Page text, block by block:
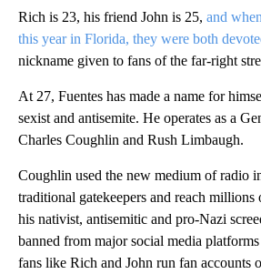
Rich is 23, his friend John is 25, and
this year in Florida, they were both
nickname given to fans of the far-right
At 27, Fuentes has made a name for
sexist and antisemite. He operates as a
Charles Coughlin and Rush Limbaugh.
Coughlin used the new medium of radio
traditional gatekeepers and reach
his nativist, antisemitic and pro-Nazi
banned from major social media
fans like Rich and John run fan accounts